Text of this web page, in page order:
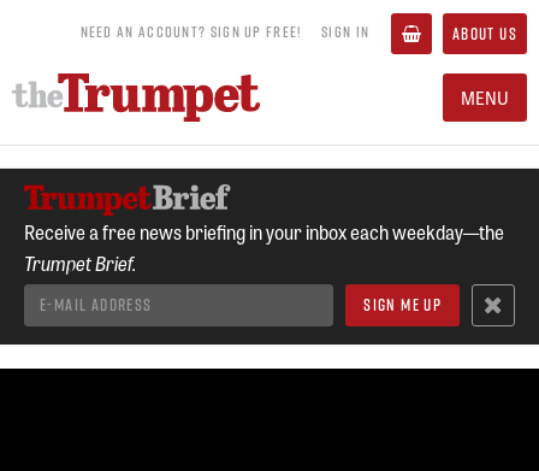
NEED AN ACCOUNT? SIGN UP FREE! SIGN IN ABOUT US
MENU
Receive a free news briefing in your inbox each weekday—the
Trumpet Brief.